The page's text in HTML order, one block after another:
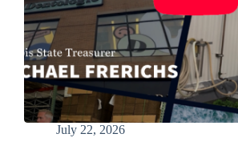
July 22, 2026